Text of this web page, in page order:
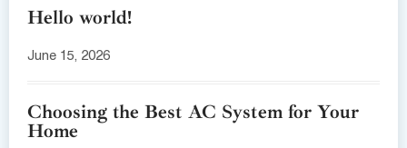
Hello world!
June 15, 2026
Choosing the Best AC System for Your
Home